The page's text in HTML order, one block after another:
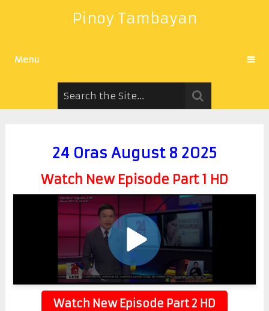
Pinoy Tambayan
Menu
24 Oras August 8 2025
Watch New Episode Part 1 HD
Watch New Episode Part 2 HD